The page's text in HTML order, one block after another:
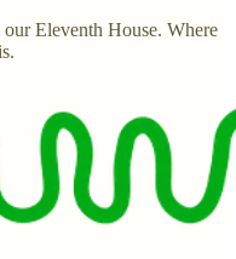
Eleventh House. Where